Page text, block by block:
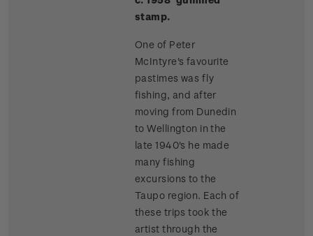
stamp.
One of Peter
McIntyre's favourite
pastimes was fly
fishing, and after
moving from Dunedin
to Wellington in the
late 1940's he made
many fishing
excursions to the
Taupo region. Each of
these trips took the
artist through the